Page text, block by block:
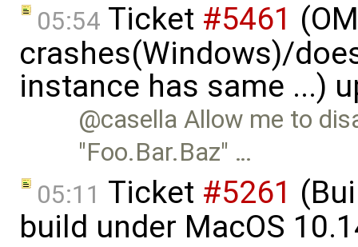
05:54 Ticket #5461
crashes(Windows)/
instance has same ...)
@casella Allow me to
"Foo.Bar.Baz" …
05:11 Ticket #5261
build under MacOS